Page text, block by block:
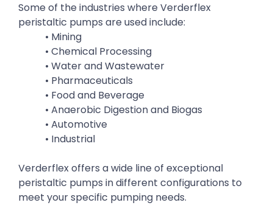
Some of the industries where Verderflex
peristaltic pumps are used include:
• Mining
• Chemical Processing
• Water and Wastewater
• Pharmaceuticals
• Food and Beverage
• Anaerobic Digestion and Biogas
• Automotive
• Industrial
Verderflex offers a wide line of exceptional
peristaltic pumps in different configurations to
meet your specific pumping needs.